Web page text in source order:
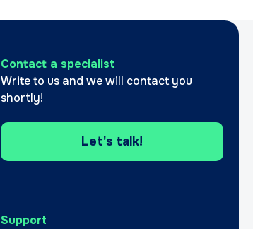
Contact a specialist
Write to us and we will contact you
shortly!
Let's talk!
Support